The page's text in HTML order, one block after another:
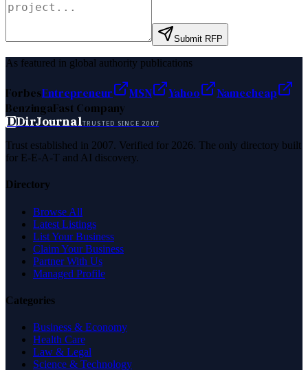
Submit RFP
As featured in global authority publications
ForbesEntrepreneur MSN Yahoo
Namecheap
BenzingaFast Company
DDirJournalTRUSTED SINCE 2007
Trust established in 2007. Verified for 2026. The only directory built
for E-E-A-T and AI discovery.
Directory
Browse All
Latest Listings
List Your Business
Claim Your Business
Partner With Us
Managed Profile
Categories
Business & Economy
Health Care
Law & Legal
Science & Technology